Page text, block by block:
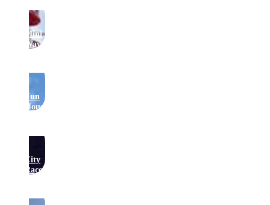
Mini
Waveswinger
Fun
House
City
Raceway